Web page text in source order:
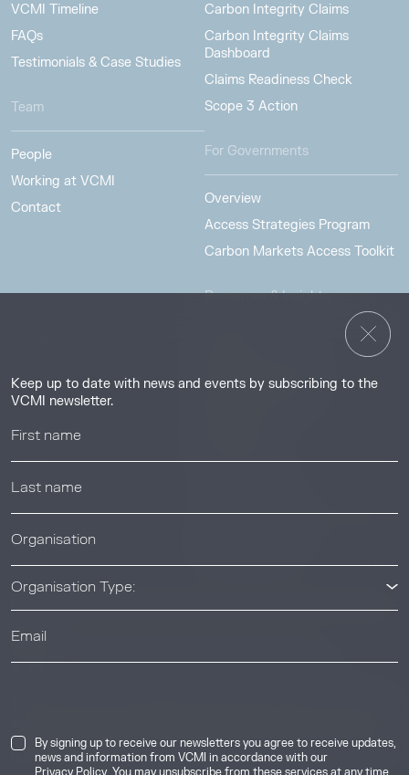
Keep up to date with news and events by subscribing to the
VCMI newsletter.
Organisation Type:
By signing up to receive our newsletters you agree to receive updates,
news and information from VCMI in accordance with our
VCMI Timeline
FAQs
Testimonials & Case Studies
Team
People
Working at VCMI
Contact
Carbon Integrity Claims
Carbon Integrity Claims
Dashboard
Claims Readiness Check
Scope 3 Action
For Governments
Overview
Access Strategies Program
Carbon Markets Access Toolkit
Resources & Insights
50 Essex Street, London, United Kingdom, WC2R 3JF. Company
number: 17291269.